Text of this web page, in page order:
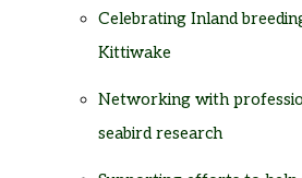
Celebrating Inland
Kittiwake
Networking with
seabird research